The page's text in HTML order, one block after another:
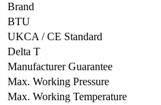
Brand
BTU
UKCA / CE Standard
Delta T
Manufacturer Guarantee
Max. Working Pressure
Max. Working Temperature